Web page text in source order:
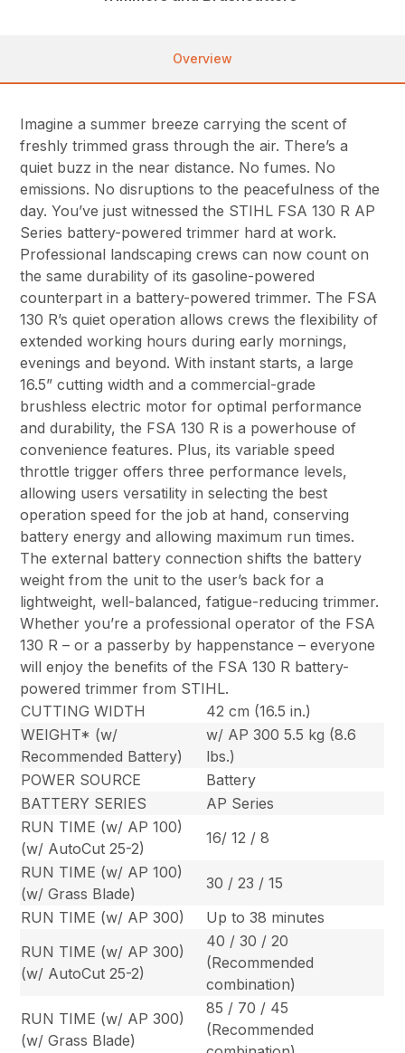
Overview
Imagine a summer breeze carrying the scent of
freshly trimmed grass through the air. There’s a
quiet buzz in the near distance. No fumes. No
emissions. No disruptions to the peacefulness of the
day. You’ve just witnessed the STIHL FSA 130 R AP
Series battery-powered trimmer hard at work.
Professional landscaping crews can now count on
the same durability of its gasoline-powered
counterpart in a battery-powered trimmer. The FSA
130 R’s quiet operation allows crews the flexibility of
extended working hours during early mornings,
evenings and beyond. With instant starts, a large
16.5” cutting width and a commercial-grade
brushless electric motor for optimal performance
and durability, the FSA 130 R is a powerhouse of
convenience features. Plus, its variable speed
throttle trigger offers three performance levels,
allowing users versatility in selecting the best
operation speed for the job at hand, conserving
battery energy and allowing maximum run times.
The external battery connection shifts the battery
weight from the unit to the user’s back for a
lightweight, well-balanced, fatigue-reducing trimmer.
Whether you’re a professional operator of the FSA
130 R – or a passerby by happenstance – everyone
will enjoy the benefits of the FSA 130 R battery-
powered trimmer from STIHL.
CUTTING WIDTH
42 cm (16.5 in.)
WEIGHT* (w/
Recommended Battery)
w/ AP 300 5.5 kg (8.6
lbs.)
POWER SOURCE
Battery
BATTERY SERIES
AP Series
RUN TIME (w/ AP 100)
(w/ AutoCut 25-2)
16/ 12 / 8
RUN TIME (w/ AP 100)
(w/ Grass Blade)
30 / 23 / 15
RUN TIME (w/ AP 300)
Up to 38 minutes
RUN TIME (w/ AP 300)
(w/ AutoCut 25-2)
40 / 30 / 20
(Recommended
combination)
RUN TIME (w/ AP 300)
(w/ Grass Blade)
85 / 70 / 45
(Recommended